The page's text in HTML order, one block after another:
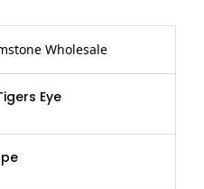
Wholesale
Eye